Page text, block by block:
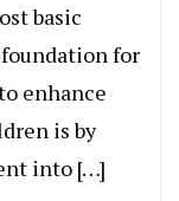
basic
for
enhance
is by
into […]